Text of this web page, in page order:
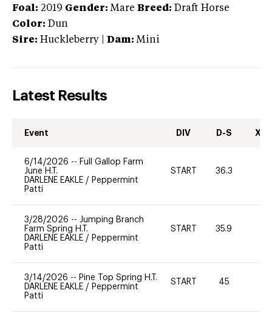
Foal: 2019 Gender: Mare Breed: Draft Horse
Color: Dun
Sire: Huckleberry Dam: Mini
Latest Results
Event DIV D-S XC-
6/14/2026 -- Full Gallop Farm
June H.T.
DARLENE EAKLE / Peppermint
Patti
START 36.3
3/28/2026 -- Jumping Branch
Farm Spring H.T.
DARLENE EAKLE / Peppermint
Patti
START 35.9
3/14/2026 -- Pine Top Spring H.T.
DARLENE EAKLE / Peppermint
Patti
START 45